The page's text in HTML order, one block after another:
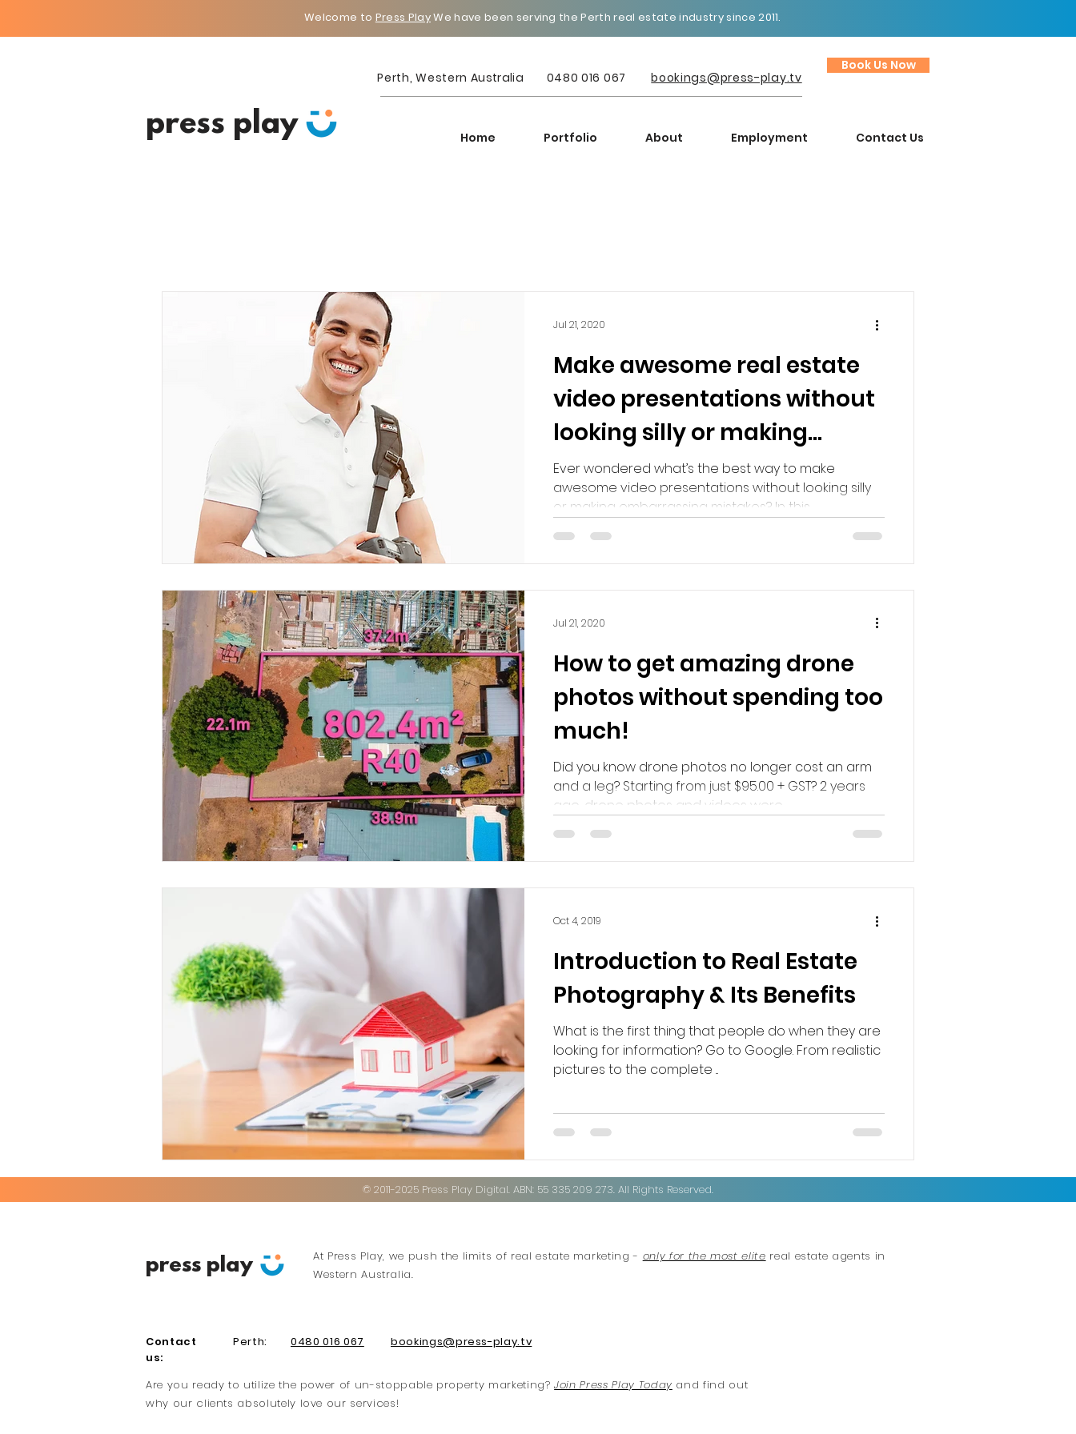
Welcome to Press PlayWe have been serving the Perth real estate industry since 2011.
Perth, Western Australia 0480 016 067 bookings@press-play.tv
Book Us Now
press play Home Portfolio About Employment Contact Us
Make awesome real estate
video presentations without
looking silly or making
mistakes!
Ever wondered what’s the best way to make
awesome video presentations without looking silly
or making embarrassing mistakes? In this...
Jul 21, 2020
How to get amazing drone
photos without spending too
much!
Did you know drone photos no longer cost an arm
and a leg? Starting from just $95.00 + GST? 2 years
ago, drone photos and videos were...
Jul 21, 2020
Introduction to Real Estate
Photography & Its Benefits
What is the first thing that people do when they are
looking for information? Go to Google. From realistic
pictures to the complete ...
Oct 4, 2019
© 2011-2025 Press Play Digital. ABN: 55 335 209 273. All Rights Reserved.
press play At Press Play, we push the limits of real estate marketing - only for the most elite real estate agents in
Western Australia.
Contact
us:
Perth: 0480 016 067 bookings@press-play.tv
Are you ready to utilize the power of un-stoppable property marketing?Join Press Play Today and find out
why our clients absolutely love our services!